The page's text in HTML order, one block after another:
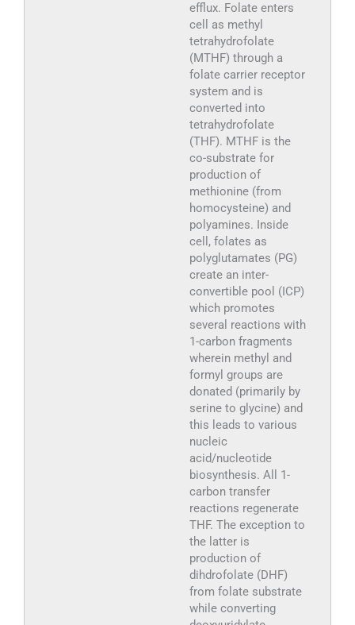
efflux. Folate enters
cell as methyl
tetrahydrofolate
(MTHF) through a
folate carrier receptor
system and is
converted into
tetrahydrofolate
(THF). MTHF is the
co-substrate for
production of
methionine (from
homocysteine) and
polyamines. Inside
cell, folates as
polyglutamates (PG)
create an inter-
convertible pool (ICP)
which promotes
several reactions with
1-carbon fragments
wherein methyl and
formyl groups are
donated (primarily by
serine to glycine) and
this leads to various
nucleic
acid/nucleotide
biosynthesis. All 1-
carbon transfer
reactions regenerate
THF. The exception to
the latter is
production of
dihdrofolate (DHF)
from folate substrate
while converting